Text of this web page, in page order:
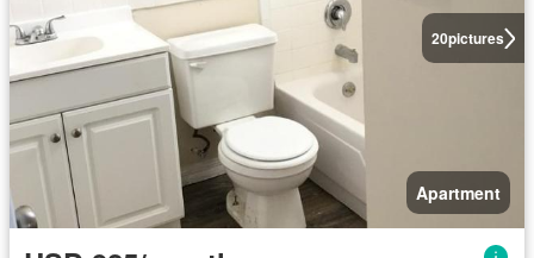
20pictures
Apartment